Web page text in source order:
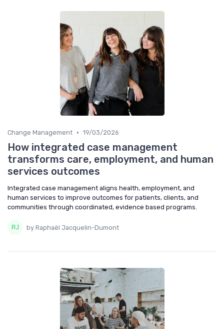
Change Management • 19/03/2026
How integrated case management
transforms care, employment, and human
services outcomes
Integrated case management aligns health, employment, and
human services to improve outcomes for patients, clients, and
communities through coordinated, evidence based programs.
by Raphaël Jacquelin-Dumont